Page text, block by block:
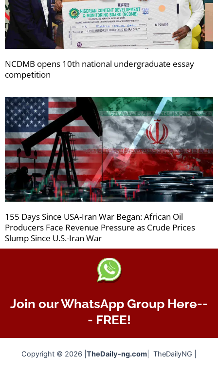
NCDMB opens 10th national undergraduate essay
competition
155 Days Since USA-Iran War Began: African Oil
Producers Face Revenue Pressure as Crude Prices
Slump Since U.S.-Iran War
Join our WhatsApp Group Here--
- FREE!
Copyright © 2026 | TheDaily-ng.com | TheDailyNG |